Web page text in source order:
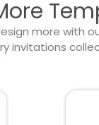
more with
invitations